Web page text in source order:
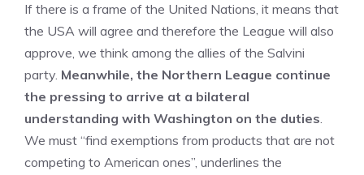
If there is a frame of the United Nations, it means that
the USA will agree and therefore the League will also
approve, we think among the allies of the Salvini
party. Meanwhile, the Northern League continue
the pressing to arrive at a bilateral
understanding with Washington on the duties.
We must “find exemptions from products that are not
competing to American ones”, underlines the